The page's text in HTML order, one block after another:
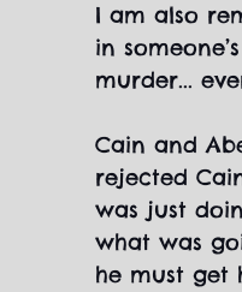
I am also
in
murder...
Cain and
rejected
was just
what was
he must get